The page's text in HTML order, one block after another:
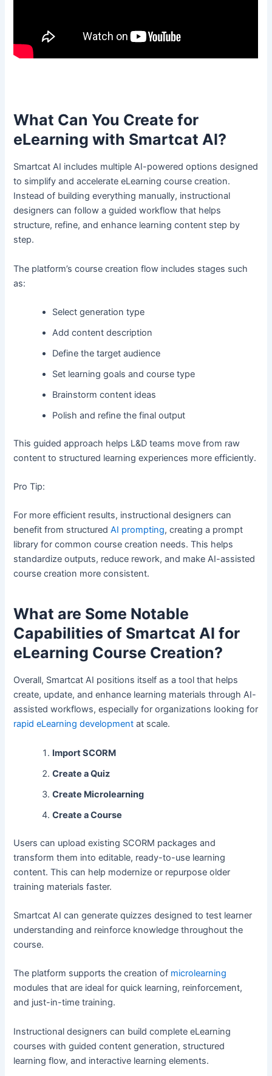
What Can You Create for
eLearning with Smartcat AI?
Smartcat AI includes multiple AI-powered options designed
to simplify and accelerate eLearning course creation.
Instead of building everything manually, instructional
designers can follow a guided workflow that helps
structure, refine, and enhance learning content step by
step.
The platform’s course creation flow includes stages such
as:
Select generation type
Add content description
Define the target audience
Set learning goals and course type
Brainstorm content ideas
Polish and refine the final output
This guided approach helps L&D teams move from raw
content to structured learning experiences more efficiently.
Pro Tip:
For more efficient results, instructional designers can
benefit from structuredAI prompting, creating a prompt
library for common course creation needs. This helps
standardize outputs, reduce rework, and make AI-assisted
course creation more consistent.
What are Some Notable
Capabilities of Smartcat AI for
eLearning Course Creation?
Overall, Smartcat AI positions itself as a tool that helps
create, update, and enhance learning materials through AI-
assisted workflows, especially for organizations looking for
rapid eLearning development at scale.
Import SCORM
Create a Quiz
Create Microlearning
Create a Course
Users can upload existing SCORM packages and
transform them into editable, ready-to-use learning
content. This can help modernize or repurpose older
training materials faster.
Smartcat AI can generate quizzes designed to test learner
understanding and reinforce knowledge throughout the
course.
The platform supports the creation of microlearning
modules that are ideal for quick learning, reinforcement,
and just-in-time training.
Instructional designers can build complete eLearning
courses with guided content generation, structured
learning flow, and interactive learning elements.